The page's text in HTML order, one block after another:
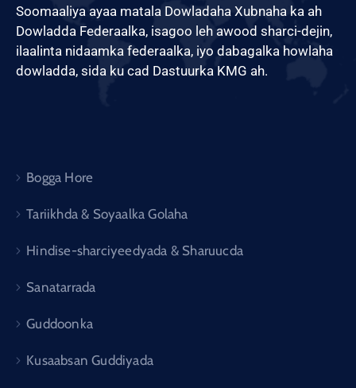
Soomaaliya ayaa matala Dowladaha Xubnaha ka ah
Dowladda Federaalka, isagoo leh awood sharci-dejin,
ilaalinta nidaamka federaalka, iyo dabagalka howlaha
dowladda, sida ku cad Dastuurka KMG ah.
Bogga Hore
Tariikhda & Soyaalka Golaha
Hindise-sharciyeedyada & Sharuucda
Sanatarrada
Guddoonka
Kusaabsan Guddiyada